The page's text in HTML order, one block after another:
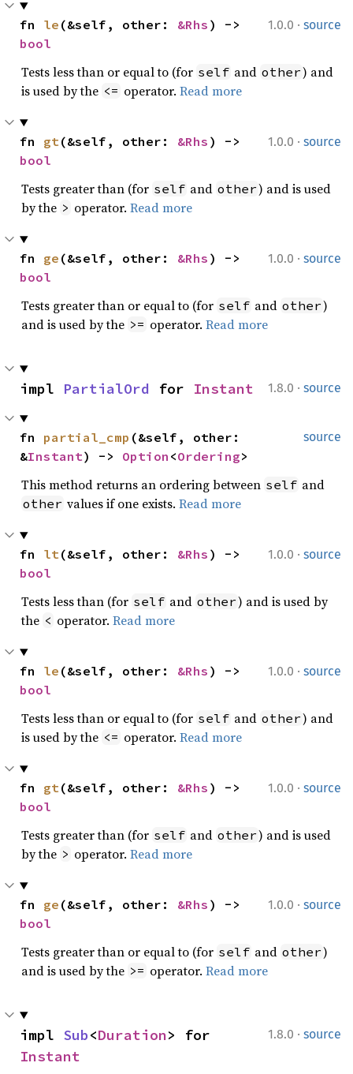
1.0.0 · source
fn le (&self, other: &Rhs
bool
Tests less than or equal to (for self and other) and
is used by the <= operator. Read more
1.0.0 · source
fn gt(&self, other: &Rhs
bool
Tests greater than (for self and other) and is used
by the > operator. Read more
1.0.0 · source
fn ge (&self, other: &Rhs
bool
Tests greater than or equal to (for self and other)
and is used by the >= operator. Read more
1.8.0 · source
impl PartialOrd for Instant
source
fn partial_cmp (&self, other:
&Instant) -> Option <Ordering>
This method returns an ordering between self and
other values if one exists. Read more
1.0.0 · source
fn lt(&self, other: &Rhs
bool
Tests less than (for self and other) and is used by
the < operator. Read more
1.0.0 · source
fn le (&self, other: &Rhs
bool
Tests less than or equal to (for self and other) and
is used by the <= operator. Read more
1.0.0 · source
fn gt(&self, other: &Rhs
bool
Tests greater than (for self and other) and is used
by the > operator. Read more
1.0.0 · source
fn ge (&self, other: &Rhs
bool
Tests greater than or equal to (for self and other)
and is used by the >= operator. Read more
1.8.0 · source
impl Sub<Duration
Instant